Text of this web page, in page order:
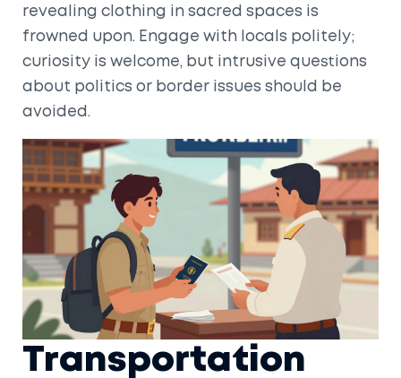
revealing clothing in sacred spaces is
frowned upon. Engage with locals politely;
curiosity is welcome, but intrusive questions
about politics or border issues should be
avoided.
Transportation